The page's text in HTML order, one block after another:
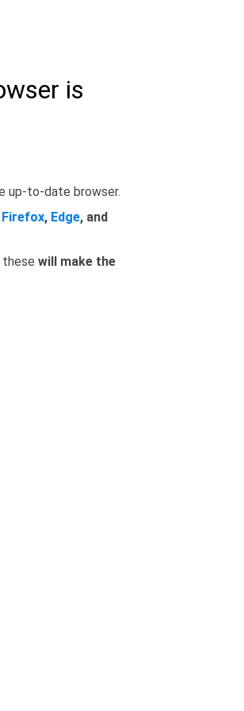
is
up-to-date browser.
Firefox, Edge, and
will make the